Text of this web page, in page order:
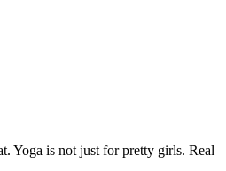
Yoga is not just for pretty girls. Real